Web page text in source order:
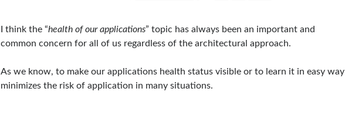
I think the “health of our applications” topic has always been an important and
common concern for all of us regardless of the architectural approach.
As we know, to make our applications health status visible or to learn it in easy way
minimizes the risk of application in many situations.